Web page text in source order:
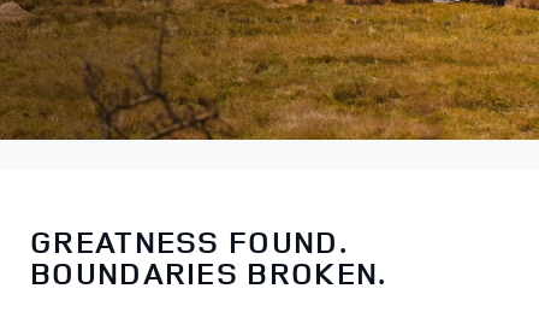
GREATNESS FOUND.
BOUNDARIES BROKEN.